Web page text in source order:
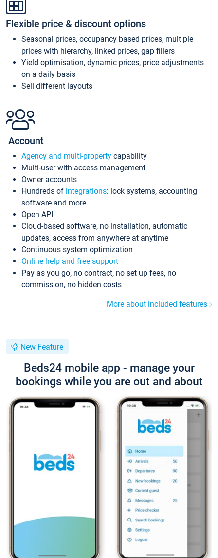
Flexible price & discount options
Seasonal prices, occupancy based prices, multiple
prices with hierarchy, linked prices, gap fillers
Yield optimisation, dynamic prices, price adjustments
on a daily basis
Sell different layouts
Account
Agency and multi-property capability
Multi-user with access management
Owner accounts
Hundreds of integrations: lock systems, accounting
software and more
Open API
Cloud-based software, no installation, automatic
updates, access from anywhere at anytime
Continuous system optimization
Online help and free support
Pay as you go, no contract, no set up fees, no
commission, no hidden costs
More about included features
New Feature
Beds24 mobile app - manage your
bookings while you are out and about